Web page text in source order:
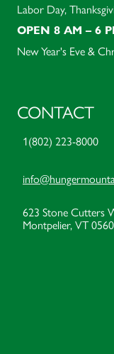
Labor Day,
OPEN 8 AM – 6
New Year's Eve &
CONTACT
1(802) 223-8000
623 Stone Cutters
Montpelier, VT